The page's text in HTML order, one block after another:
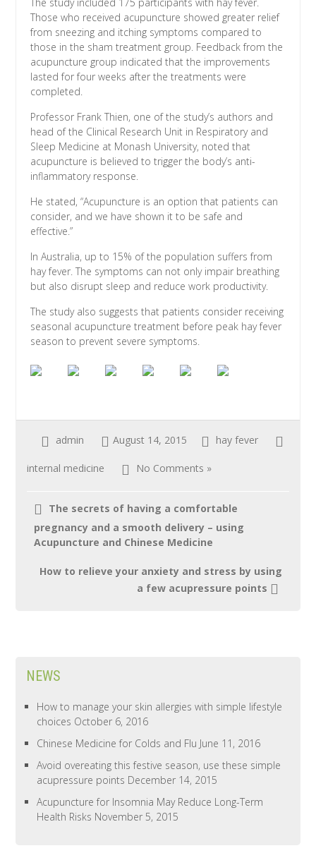
Those who received acupuncture showed greater relief
from sneezing and itching symptoms compared to
those in the sham treatment group. Feedback from the
acupuncture group indicated that the improvements
lasted for four weeks after the treatments were
completed.
Professor Frank Thien, one of the study’s authors and
head of the Clinical Research Unit in Respiratory and
Sleep Medicine at Monash University, noted that
acupuncture is believed to trigger the body’s anti-
inflammatory response.
He stated, “Acupuncture is an option that patients can
consider, and we have shown it to be safe and
effective.”
In Australia, up to 15% of the population suffers from
hay fever. The symptoms can not only impair breathing
but also disrupt sleep and reduce work productivity.
The study also suggests that patients consider receiving
seasonal acupuncture treatment before peak hay fever
season to prevent severe symptoms.
admin August 14, 2015 hay fever
internal medicine No Comments »
The secrets of having a comfortable
pregnancy and a smooth delivery – using
Acupuncture and Chinese Medicine
How to relieve your anxiety and stress by using
a few acupressure points
NEWS
How to manage your skin allergies with simple lifestyle
choices October 6, 2016
Chinese Medicine for Colds and Flu June 11, 2016
Avoid overeating this festive season, use these simple
acupressure points December 14, 2015
Acupuncture for Insomnia May Reduce Long-Term
Health Risks November 5, 2015